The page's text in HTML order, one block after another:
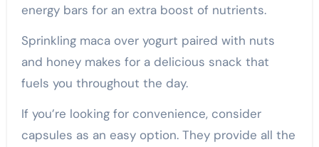
energy bars for an extra boost of nutrients.
Sprinkling maca over yogurt paired with nuts
and honey makes for a delicious snack that
fuels you throughout the day.
If you’re looking for convenience, consider
capsules as an easy option. They provide all the